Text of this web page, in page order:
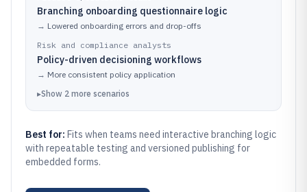
Branching onboarding questionnaire logic
→ Lowered onboarding errors and drop-offs
Risk and compliance analysts
Policy-driven decisioning workflows
→ More consistent policy application
▸Show 2 more scenarios
Best for: Fits when teams need interactive branching logic
with repeatable testing and versioned publishing for
embedded forms.